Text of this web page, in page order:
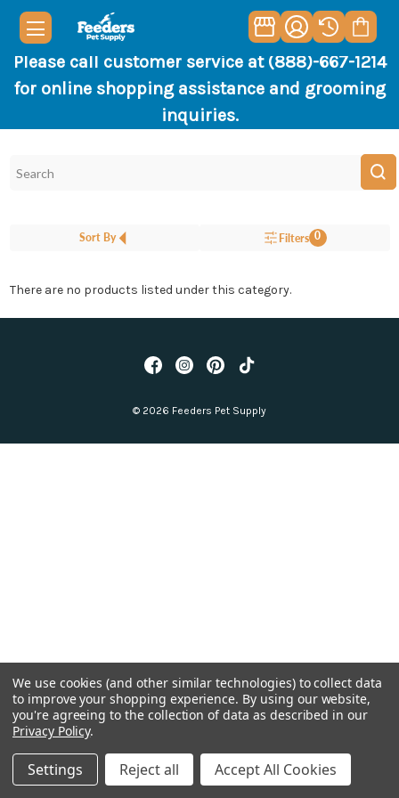
Please call customer service at (888)-667-1214
for online shopping assistance and grooming
inquiries.
Sort By Filters 0
There are no products listed under this category.
© 2026 Feeders Pet Supply
We use cookies (and other similar technologies) to collect data
to improve your shopping experience. By using our website,
you're agreeing to the collection of data as described in our
Privacy Policy.
Settings Reject all Accept All Cookies